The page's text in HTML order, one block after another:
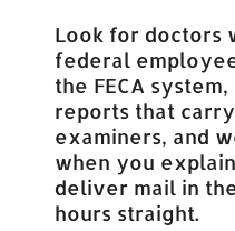
Look for doctors
federal
the FECA
reports that
examiners, and
when you
deliver mail in
hours straight.